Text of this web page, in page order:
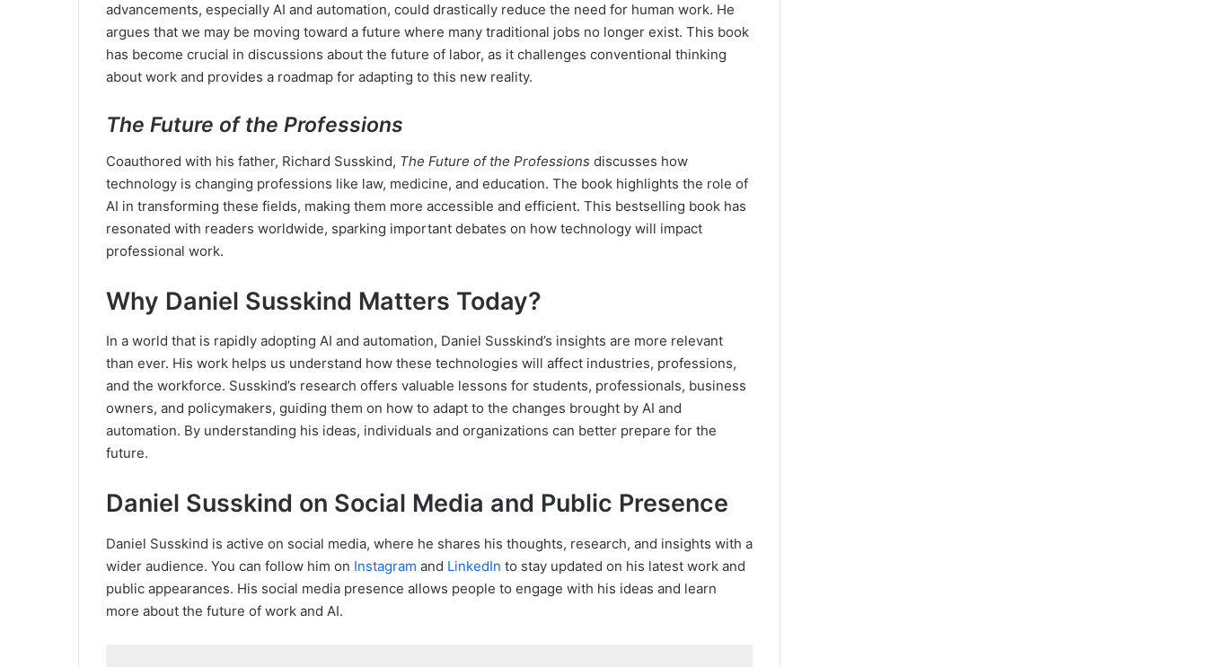
advancements, especially AI and automation, could drastically reduce the need for human work. He
argues that we may be moving toward a future where many traditional jobs no longer exist. This book
has become crucial in discussions about the future of labor, as it challenges conventional thinking
about work and provides a roadmap for adapting to this new reality.
The Future of the Professions
Coauthored with his father, Richard Susskind, The Future of the Professions discusses how
technology is changing professions like law, medicine, and education. The book highlights the role of
AI in transforming these fields, making them more accessible and efficient. This bestselling book has
resonated with readers worldwide, sparking important debates on how technology will impact
professional work.
Why Daniel Susskind Matters Today?
In a world that is rapidly adopting AI and automation, Daniel Susskind’s insights are more relevant
than ever. His work helps us understand how these technologies will affect industries, professions,
and the workforce. Susskind’s research offers valuable lessons for students, professionals, business
owners, and policymakers, guiding them on how to adapt to the changes brought by AI and
automation. By understanding his ideas, individuals and organizations can better prepare for the
future.
Daniel Susskind on Social Media and Public Presence
Daniel Susskind is active on social media, where he shares his thoughts, research, and insights with a
wider audience. You can follow him on Instagram and LinkedIn to stay updated on his latest work and
public appearances. His social media presence allows people to engage with his ideas and learn
more about the future of work and AI.